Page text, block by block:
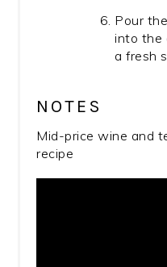
Pour
into the
a fresh
NOTES
Mid-price wine and
recipe